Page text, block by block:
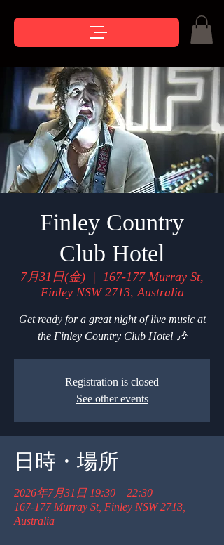
Finley Country
Club Hotel
7月31日(金)
  |
167-177 Murray St,
Finley NSW 2713, Australia
Get ready for a great night of live music at
the Finley Country Club Hotel 🎶
Registration is closed
See other events
日時・場所
2026年7月31日 19:30 – 22:30
167-177 Murray St, Finley NSW 2713,
Australia